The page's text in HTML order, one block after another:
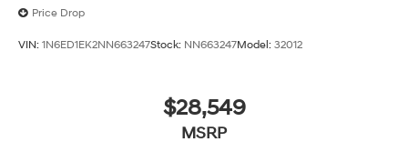
Price Drop
VIN: 1N6ED1EK2NN663247Stock: NN663247Model: 32012
$28,549
MSRP